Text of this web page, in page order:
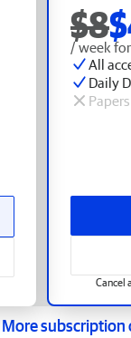
$8
/ week
All
Daily
Cancel
More subscription